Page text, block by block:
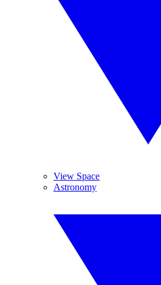
View Space
Astronomy